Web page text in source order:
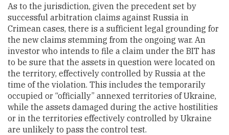
As to the jurisdiction, given the precedent set by
successful arbitration claims against Russia in
Crimean cases, there is a sufficient legal grounding for
the new claims stemming from the ongoing war. An
investor who intends to file a claim under the BIT has
to be sure that the assets in question were located on
the territory, effectively controlled by Russia at the
time of the violation. This includes the temporarily
occupied or “officially” annexed territories of Ukraine,
while the assets damaged during the active hostilities
or in the territories effectively controlled by Ukraine
are unlikely to pass the control test.